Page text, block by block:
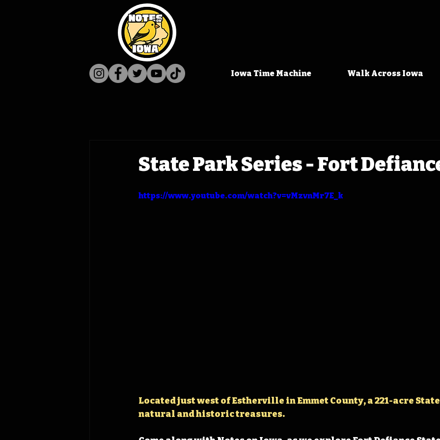
Iowa Time Machine Walk Across Iowa
State Park Series - Fort
https://www.youtube.com/watch?v=vMzvnMr7E_k
Located just west of Estherville in Emmet County, a 221-acre
natural and historic treasures.